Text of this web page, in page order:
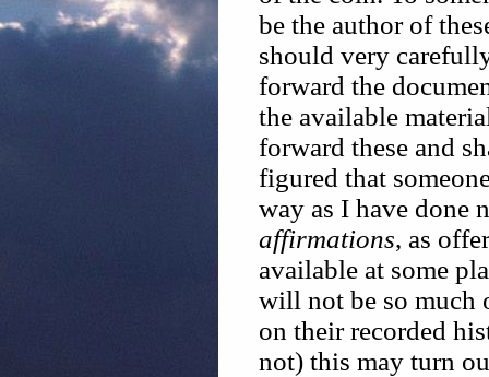
be the author of
should very
forward the
the available
forward these and
figured that
way as I have done
affirmations, as
available at some
will not be so much
on their recorded
not) this may turn